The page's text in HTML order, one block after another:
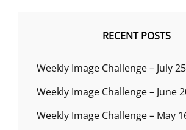
RECENT POSTS
Weekly Image Challenge – July
Weekly Image Challenge – June
Weekly Image Challenge – May